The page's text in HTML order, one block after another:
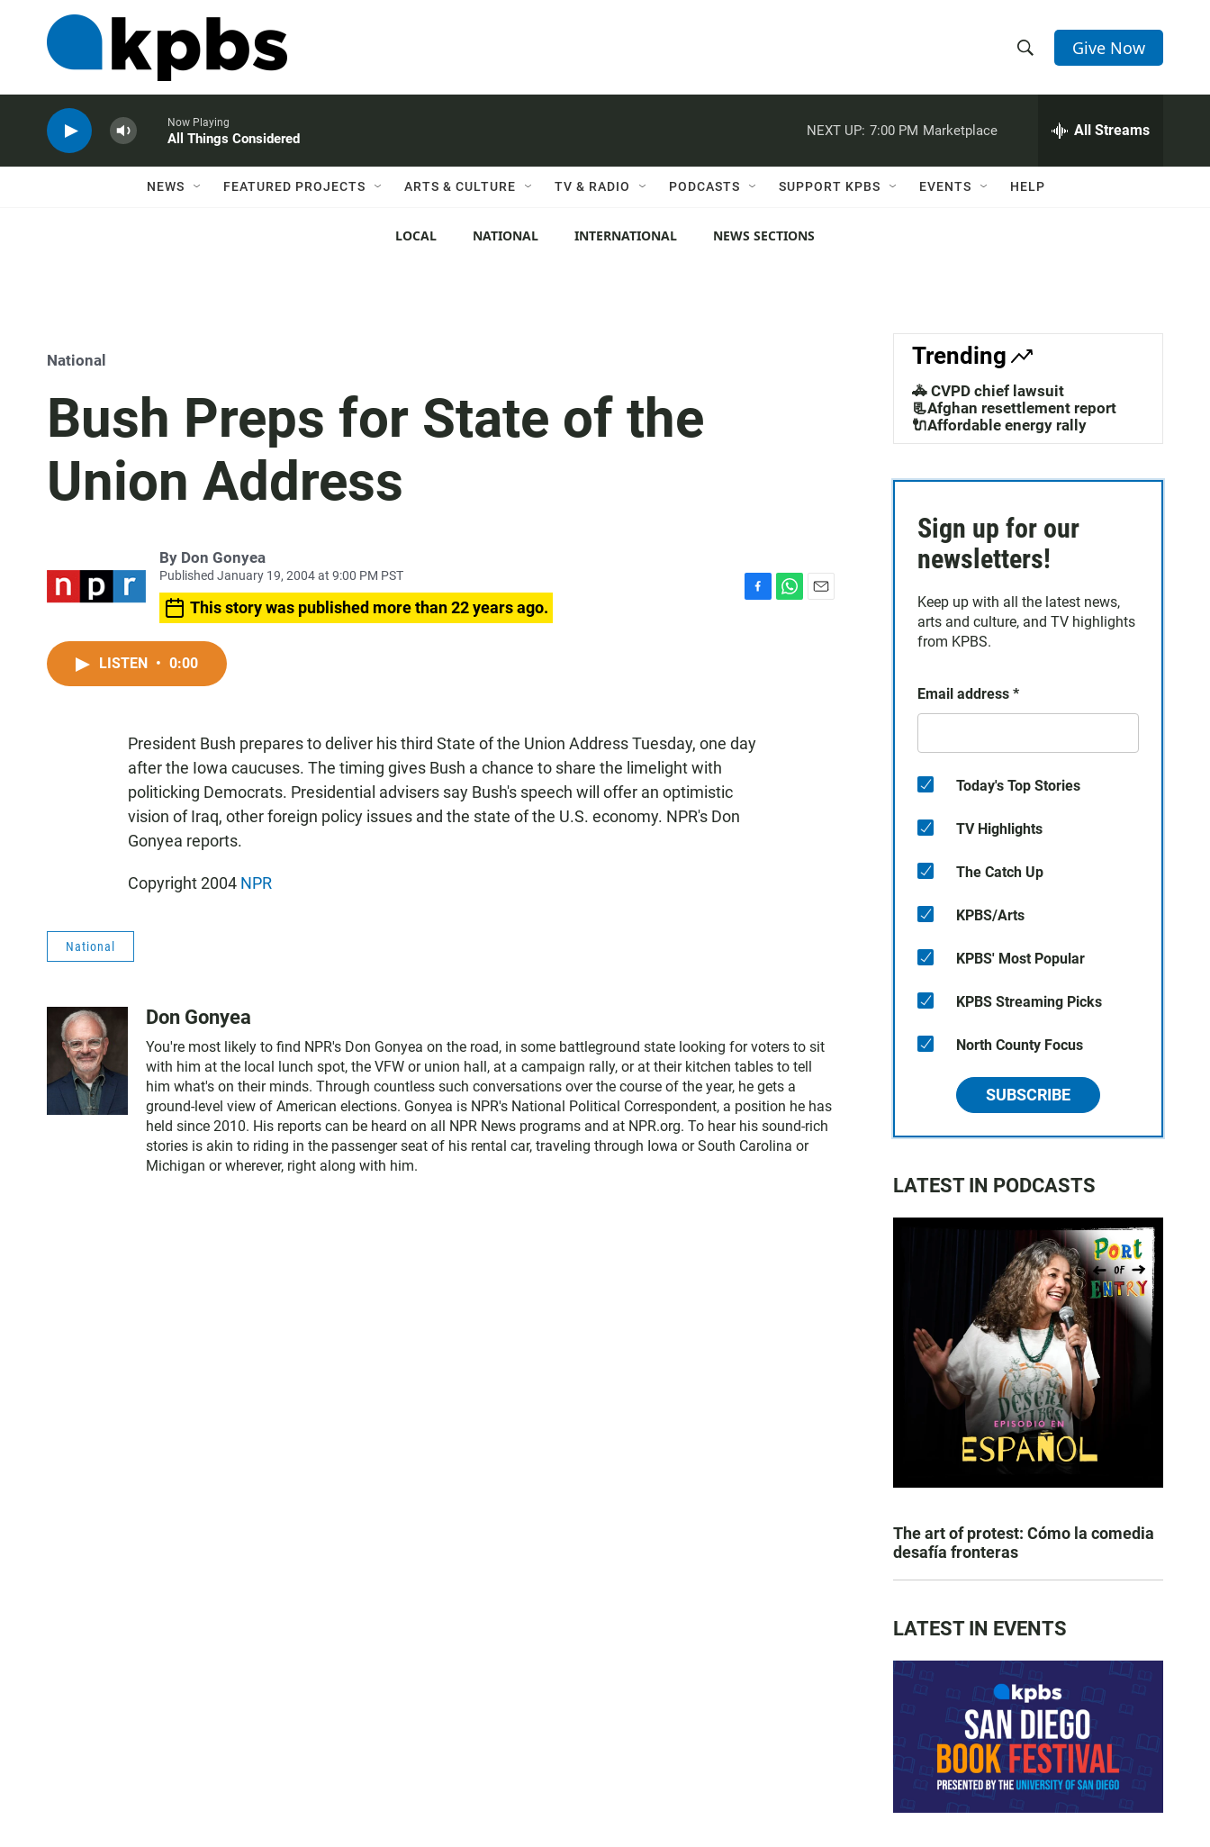
h
w
c
h
e
h
Q
Give Now
Now Playing
All Things Considered
NEXT UP: 7:00 PM Marketplace All Streams
NEWS FEATURED PROJECTS ARTS & CULTURE TV & RADIO PODCASTS SUPPORT KPBS EVENTS HELP
LOCAL NATIONAL INTERNATIONAL NEWS SECTIONS
National
Bush Preps for State of the
Union Address
By Don Gonyea
Published January 19, 2004 at 9:00 PM PST
This story was published more than 22 years ago.
LISTEN • 0:00
President Bush prepares to deliver his third State of the Union Address Tuesday, one day
after the Iowa caucuses. The timing gives Bush a chance to share the limelight with
politicking Democrats. Presidential advisers say Bush's speech will offer an optimistic
vision of Iraq, other foreign policy issues and the state of the U.S. economy. NPR's Don
Gonyea reports.
Copyright 2004 NPR
National
Don Gonyea
You're most likely to find NPR's Don Gonyea on the road, in some battleground state looking for voters to sit
with him at the local lunch spot, the VFW or union hall, at a campaign rally, or at their kitchen tables to tell
him what's on their minds. Through countless such conversations over the course of the year, he gets a
ground-level view of American elections. Gonyea is NPR's National Political Correspondent, a position he has
held since 2010. His reports can be heard on all NPR News programs and at NPR.org. To hear his sound-rich
stories is akin to riding in the passenger seat of his rental car, traveling through Iowa or South Carolina or
Michigan or wherever, right along with him.
Trending
🚓 CVPD chief lawsuit
📃Afghan resettlement report
🔌Affordable energy rally
Sign up for our
newsletters!
Keep up with all the latest news,
arts and culture, and TV highlights
from KPBS.
Email address *
Today's Top Stories
TV Highlights
The Catch Up
KPBS/Arts
KPBS' Most Popular
KPBS Streaming Picks
North County Focus
SUBSCRIBE
LATEST IN PODCASTS
The art of protest: Cómo la comedia
desafía fronteras
LATEST IN EVENTS